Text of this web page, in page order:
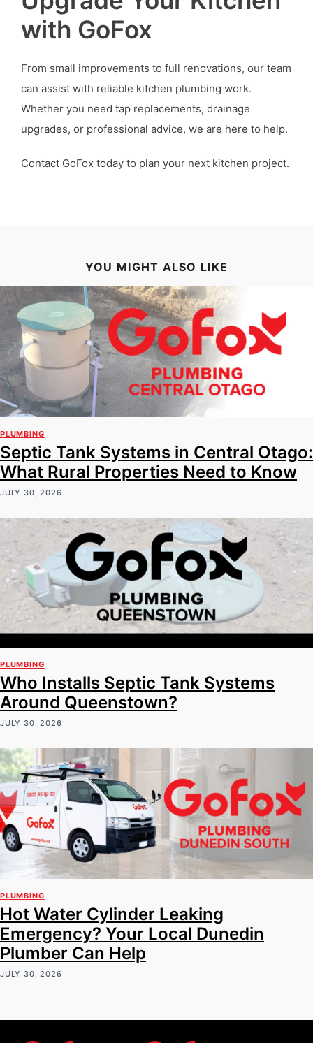
with GoFox
From small improvements to full renovations, our team
can assist with reliable kitchen plumbing work.
Whether you need tap replacements, drainage
upgrades, or professional advice, we are here to help.
Contact GoFox today to plan your next kitchen project.
YOU MIGHT ALSO LIKE
PLUMBING
Septic Tank Systems in Central Otago:
What Rural Properties Need to Know
JULY 30, 2026
PLUMBING
Who Installs Septic Tank Systems
Around Queenstown?
JULY 30, 2026
PLUMBING
Hot Water Cylinder Leaking
Emergency? Your Local Dunedin
Plumber Can Help
JULY 30, 2026